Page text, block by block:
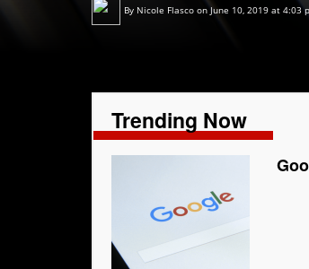
By Nicole Flasco on June 10, 2019 at 4:03
Trending Now